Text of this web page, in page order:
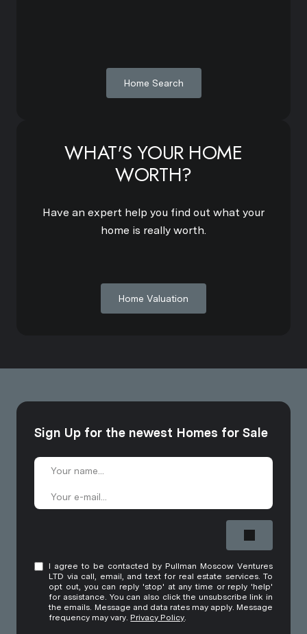
Home Search
WHAT'S YOUR HOME
WORTH?
Have an expert help you find out what your
home is really worth.
Home Valuation
Sign Up for the newest Homes for Sale
I agree to be contacted by Pullman Moscow Ventures
LTD via call, email, and text for real estate services. To
opt out, you can reply 'stop' at any time or reply 'help'
for assistance. You can also click the unsubscribe link in
the emails. Message and data rates may apply. Message
frequency may vary. Privacy Policy